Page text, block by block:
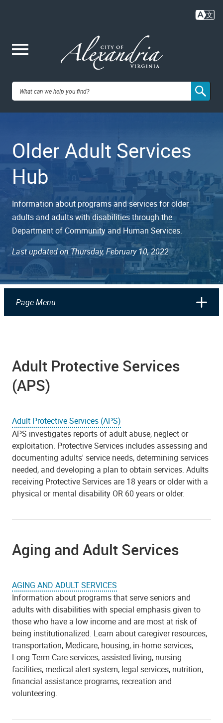
content
City of
VA
Older Adult Services
Hub
Information about programs and services for older
adults and adults with disabilities through the
Department of Community and Human Services.
Last updated on Thursday, February 10, 2022
Page Menu
​​​​​​​Adult Protective Services
(APS)
Adult Protective Services (APS)
APS investigates reports of adult abuse, neglect or
exploitation. Protective Services includes assessing and
documenting adults' service needs, determining services
needed, and developing a plan to obtain services. Adults
receiving Protective Services are 18 years or older with a
physical or mental disability OR 60 years or older.
Aging and Adult Services
AGING AND ADULT SERVICES
Information about programs that serve seniors and
adults with disabilities with special emphasis given to
those who have a low income and are most at risk of
being institutionalized. Learn about caregiver resources,
transportation, Medicare, housing, in-home services,
Long Term Care services, assisted living, nursing
facilities, medical alert system, legal services, nutrition,
financial assistance programs, recreation and
volunteering.